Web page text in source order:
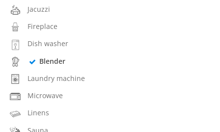
Jacuzzi
Fireplace
Dish washer
Blender
Laundry machine
Microwave
Linens
Sauna